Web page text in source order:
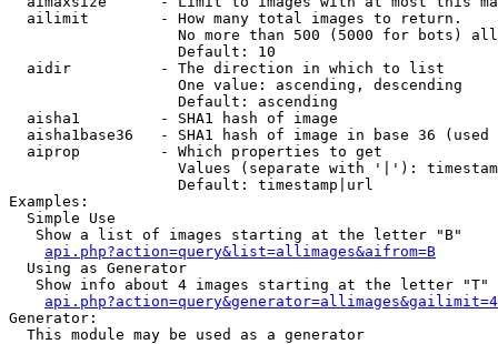
  ailimit        - How many total images to return.
No more than 500 (5000 for bots)
                   Default: 10
  aidir          - The direction in which to list
                   One value: ascending, descending
                   Default: ascending
  aisha1         - SHA1 hash of image
aisha1base36   - SHA1 hash of image in base 36 (used
  aiprop         - Which properties to get
Values (separate with '|'):
                   Default: timestamp|url
Examples:
  Simple Use
   Show a list of images starting at the letter "B"
api.php?action=query&list=allimages&aifrom=B
  Using as Generator
   Show info about 4 images starting at the letter "T"
Generator:
  This module may be used as a generator